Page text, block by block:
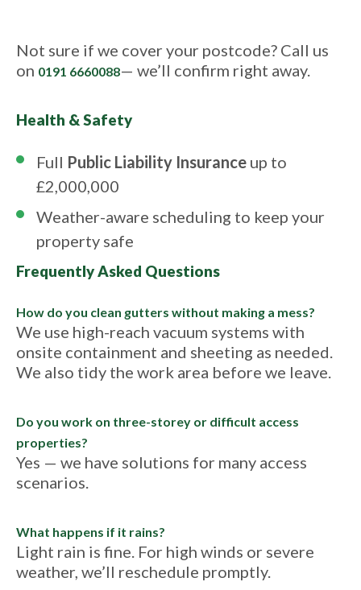
Not sure if we cover your postcode? Call us
on 0191 6660088— we’ll confirm right away.
Health & Safety
Full Public Liability Insurance up to
£2,000,000
Weather-aware scheduling to keep your
property safe
Frequently Asked Questions
How do you clean gutters without making a mess?
We use high-reach vacuum systems with
onsite containment and sheeting as needed.
We also tidy the work area before we leave.
Do you work on three-storey or difficult access
properties?
Yes — we have solutions for many access
scenarios.
What happens if it rains?
Light rain is fine. For high winds or severe
weather, we’ll reschedule promptly.